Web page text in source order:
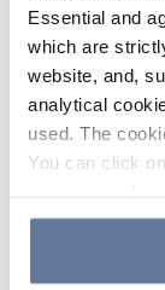
Essential and
which are
website, and,
analytical
used. The
You can click
the use of
clicking on
simply close